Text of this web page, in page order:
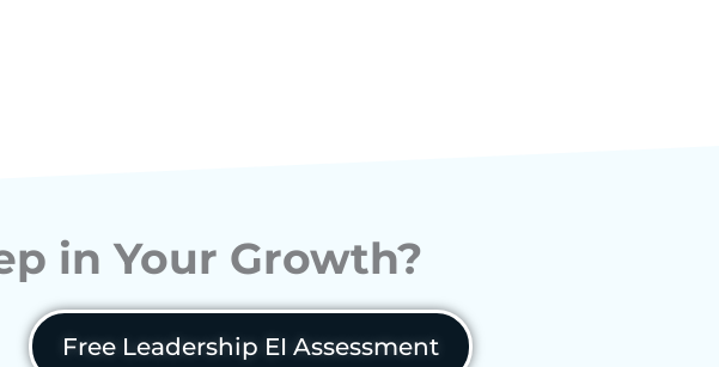
in Your Growth?
Free Leadership EI Assessment